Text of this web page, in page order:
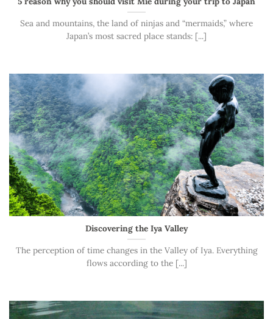
Sea and mountains, the land of ninjas and “mermaids,” where
Japan’s most sacred place stands: [...]
Discovering the Iya Valley
The perception of time changes in the Valley of Iya. Everything
flows according to the [...]